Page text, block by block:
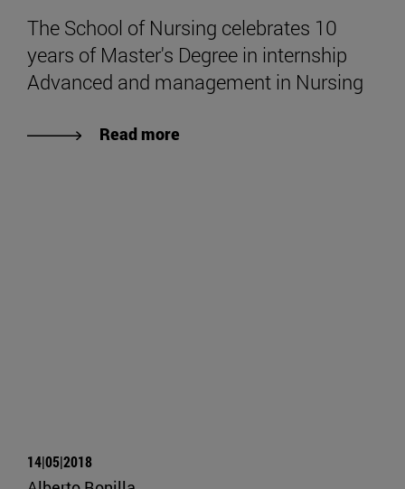
The School of Nursing celebrates 10
years of Master's Degree in internship
Advanced and management in Nursing
Read more
14|05|2018